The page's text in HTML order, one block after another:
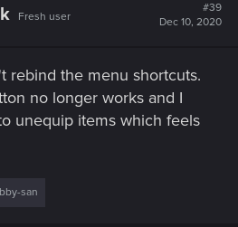
Fresh user
#39
Dec 10, 2020
rebind the menu shortcuts.
no longer works and I
unequip items which feels
san